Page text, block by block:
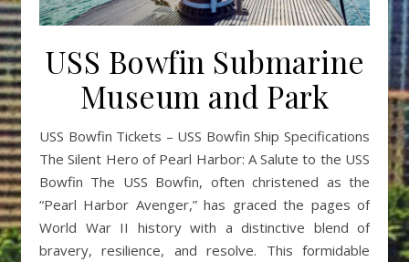
USS Bowfin Submarine
Museum and Park
USS Bowfin Tickets – USS Bowfin Ship Specifications
The Silent Hero of Pearl Harbor: A Salute to the USS
Bowfin The USS Bowfin, often christened as the
“Pearl Harbor Avenger,” has graced the pages of
World War II history with a distinctive blend of
bravery, resilience, and resolve. This formidable